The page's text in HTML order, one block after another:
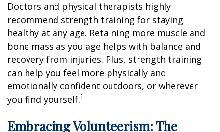
Doctors and physical therapists highly
recommend strength training for staying
healthy at any age. Retaining more muscle and
bone mass as you age helps with balance and
recovery from injuries. Plus, strength training
can help you feel more physically and
emotionally confident outdoors, or wherever
you find yourself.2
Embracing Volunteerism: The